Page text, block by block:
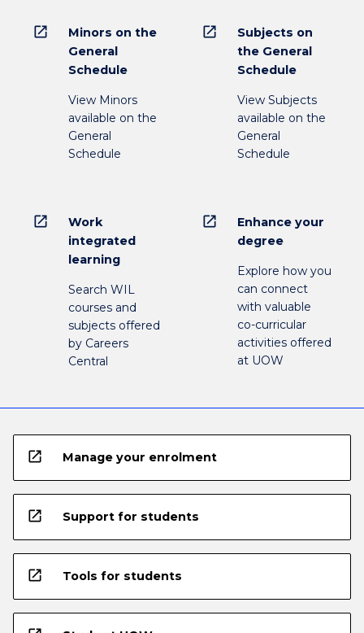
open_in_new
Minors on the
General
Schedule
View Minors
available on the
General
Schedule
open_in_new
Subjects on
the General
Schedule
View Subjects
available on the
General
Schedule
open_in_new
Work
integrated
learning
Search WIL
courses and
subjects offered
by Careers
Central
open_in_new
Enhance your
degree
Explore how you
can connect
with valuable
co-curricular
activities offered
at UOW
open_in_new Manage your enrolment
open_in_new Support for students
open_in_new Tools for students